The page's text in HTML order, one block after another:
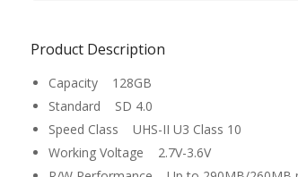
Product Description
Capacity 128GB
Standard SD 4.0
Speed Class UHS-II U3 Class 10
Working Voltage 2.7V-3.6V